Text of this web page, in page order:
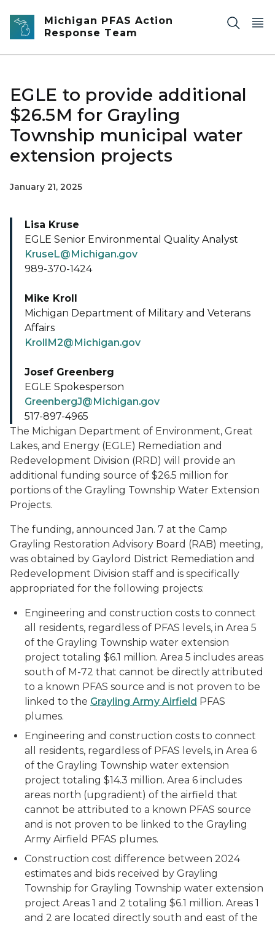
Skip to main content
Michigan PFAS Action
Response Team
EGLE to provide additional
$26.5M for Grayling
Township municipal water
extension projects
January 21, 2025
The Michigan Department of Environment, Great
Lakes, and Energy (EGLE) Remediation and
Redevelopment Division (RRD) will provide an
additional funding source of $26.5 million for
portions of the Grayling Township Water Extension
Projects.
The funding, announced Jan. 7 at the Camp
Grayling Restoration Advisory Board (RAB) meeting,
was obtained by Gaylord District Remediation and
Redevelopment Division staff and is specifically
appropriated for the following projects:
Engineering and construction costs to connect
all residents, regardless of PFAS levels, in Area 5
of the Grayling Township water extension
project totaling $6.1 million. Area 5 includes areas
south of M-72 that cannot be directly attributed
to a known PFAS source and is not proven to be
linked to the Grayling Army Airfield PFAS
plumes.
Engineering and construction costs to connect
all residents, regardless of PFAS levels, in Area 6
of the Grayling Township water extension
project totaling $14.3 million. Area 6 includes
areas north (upgradient) of the airfield that
cannot be attributed to a known PFAS source
and is not proven to be linked to the Grayling
Army Airfield PFAS plumes.
Construction cost difference between 2024
estimates and bids received by Grayling
Township for Grayling Township water extension
project Areas 1 and 2 totaling $6.1 million. Areas 1
and 2 are located directly south and east of the
Lisa Kruse
EGLE Senior Environmental Quality Analyst
KruseL@Michigan.gov
989-370-1424
Mike Kroll
Michigan Department of Military and Veterans
Affairs
KrollM2@Michigan.gov
Josef Greenberg
EGLE Spokesperson
GreenbergJ@Michigan.gov
517-897-4965